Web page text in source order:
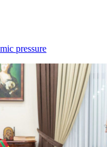
pressure